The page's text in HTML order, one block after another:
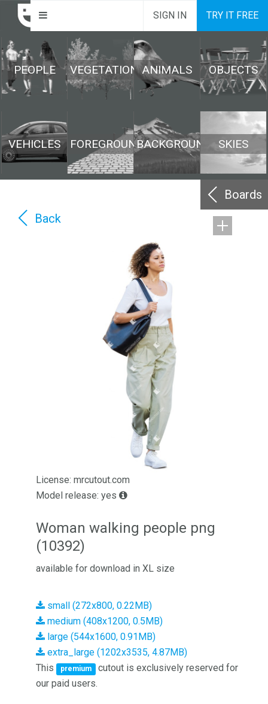
SIGN IN TRY IT FREE
PEOPLE VEGETATION ANIMALS OBJECTS
VEHICLES FOREGROUNDBACKGROUND SKIES
Boards
Back
License: mrcutout.com
Model release: yes
Woman walking people png
(10392)
available for download in XL size
small (272x800, 0.22MB)
medium (408x1200, 0.5MB)
large (544x1600, 0.91MB)
extra_large (1202x3535, 4.87MB)
This
premium
cutout is exclusively reserved for
our paid users.